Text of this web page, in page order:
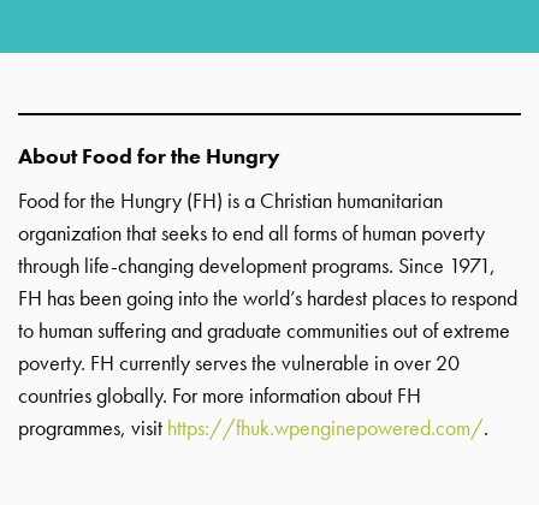
About Food for the Hungry
Food for the Hungry (FH) is a Christian humanitarian
organization that seeks to end all forms of human poverty
through life-changing development programs. Since 1971,
FH has been going into the world’s hardest places to respond
to human suffering and graduate communities out of extreme
poverty. FH currently serves the vulnerable in over 20
countries globally. For more information about FH
programmes, visit https://fhuk.wpenginepowered.com/.